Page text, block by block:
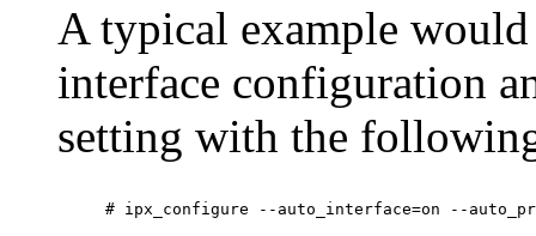
A typical example
interface configuration
setting with the